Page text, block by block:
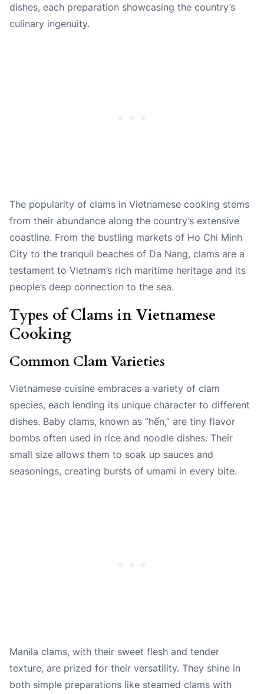
dishes, each preparation showcasing the country’s
culinary ingenuity.
The popularity of clams in Vietnamese cooking stems
from their abundance along the country’s extensive
coastline. From the bustling markets of Ho Chi Minh
City to the tranquil beaches of Da Nang, clams are a
testament to Vietnam’s rich maritime heritage and its
people’s deep connection to the sea.
Types of Clams in Vietnamese
Cooking
Common Clam Varieties
Vietnamese cuisine embraces a variety of clam
species, each lending its unique character to different
dishes. Baby clams, known as “hến,” are tiny flavor
bombs often used in rice and noodle dishes. Their
small size allows them to soak up sauces and
seasonings, creating bursts of umami in every bite.
Manila clams, with their sweet flesh and tender
texture, are prized for their versatility. They shine in
both simple preparations like steamed clams with